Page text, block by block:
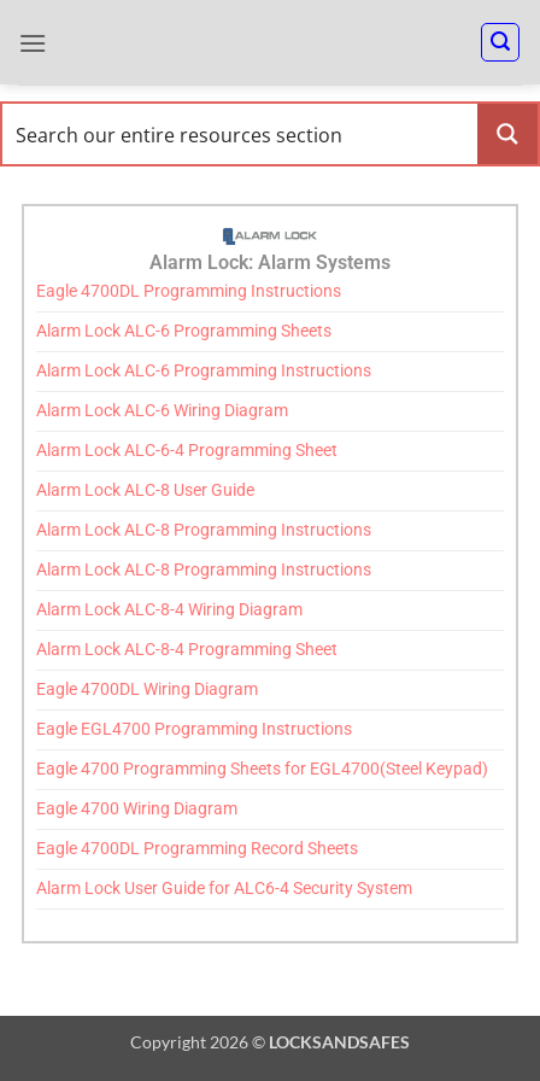
Alarm Lock: Alarm Systems
Eagle 4700DL Programming Instructions
Alarm Lock ALC-6 Programming Sheets
Alarm Lock ALC-6 Programming Instructions
Alarm Lock ALC-6 Wiring Diagram
Alarm Lock ALC-6-4 Programming Sheet
Alarm Lock ALC-8 User Guide
Alarm Lock ALC-8 Programming Instructions
Alarm Lock ALC-8 Programming Instructions
Alarm Lock ALC-8-4 Wiring Diagram
Alarm Lock ALC-8-4 Programming Sheet
Eagle 4700DL Wiring Diagram
Eagle EGL4700 Programming Instructions
Eagle 4700 Programming Sheets for EGL4700(Steel Keypad)
Eagle 4700 Wiring Diagram
Eagle 4700DL Programming Record Sheets
Alarm Lock User Guide for ALC6-4 Security System
Copyright 2026 © LOCKSANDSAFES